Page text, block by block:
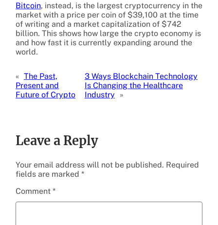
Bitcoin, instead, is the largest cryptocurrency in the
market with a price per coin of $39,100 at the time
of writing and a market capitalization of $742
billion. This shows how large the crypto economy is
and how fast it is currently expanding around the
world.
« The Past,
Present and
Future of Crypto
3 Ways Blockchain Technology
Is Changing the Healthcare
Industry
»
Leave a Reply
Your email address will not be published. Required
fields are marked *
Comment *